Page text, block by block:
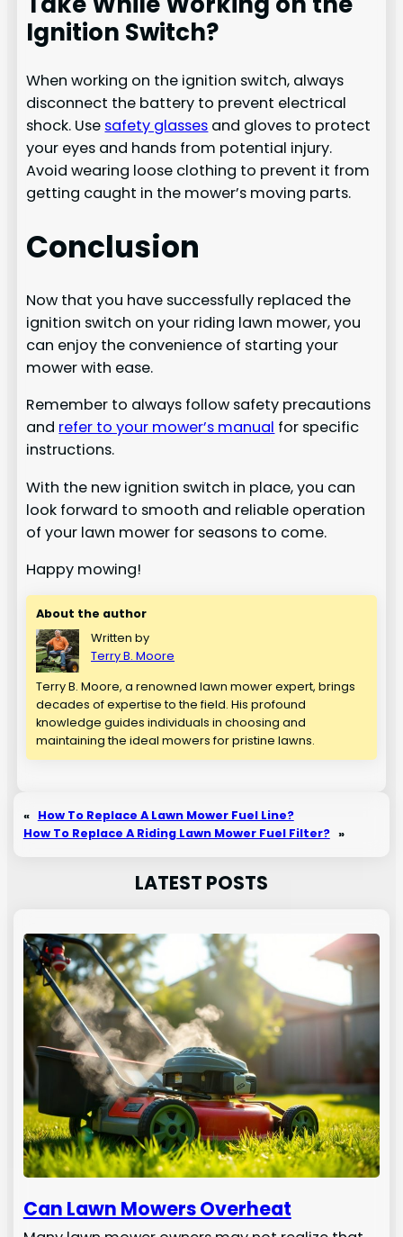
Ignition Switch?
When working on the ignition switch, always
disconnect the battery to prevent electrical
shock. Use safety glasses and gloves to protect
your eyes and hands from potential injury.
Avoid wearing loose clothing to prevent it from
getting caught in the mower’s moving parts.
Conclusion
Now that you have successfully replaced the
ignition switch on your riding lawn mower, you
can enjoy the convenience of starting your
mower with ease.
Remember to always follow safety precautions
and refer to your mower’s manual for specific
instructions.
With the new ignition switch in place, you can
look forward to smooth and reliable operation
of your lawn mower for seasons to come.
Happy mowing!
About the author
Written by
Terry B. Moore
Terry B. Moore, a renowned lawn mower expert, brings
decades of expertise to the field. His profound
knowledge guides individuals in choosing and
maintaining the ideal mowers for pristine lawns.
« How To Replace A Lawn Mower Fuel Line?
How To Replace A Riding Lawn Mower Fuel Filter? »
LATEST POSTS
Can Lawn Mowers Overheat